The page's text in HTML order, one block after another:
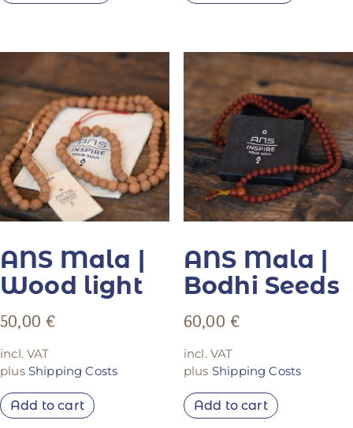
ANS Mala |
Wood light
50,00€
incl. VAT
plus Shipping Costs
Add to cart
ANS Mala |
Bodhi Seeds
60,00 €
incl. VAT
plus Shipping Costs
Add to cart